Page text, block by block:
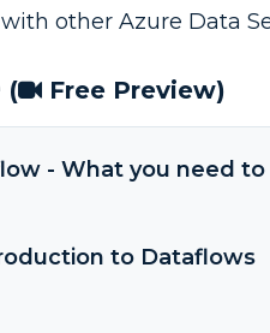
other Azure Data
( Free Preview)
- What you need
to Dataflows